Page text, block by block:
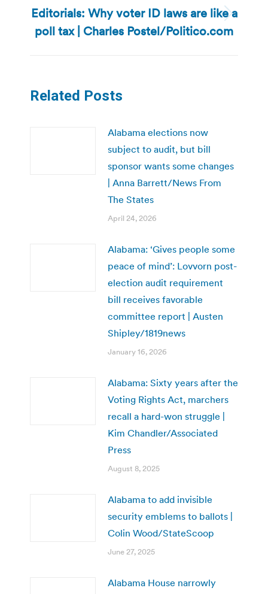
Next
post:
Editorials: Why voter ID laws are like a
poll tax | Charles Postel/Politico.com
Related Posts
Alabama elections now
subject to audit, but bill
sponsor wants some changes
| Anna Barrett/News From
The States
April 24, 2026
Alabama: ‘Gives people some
peace of mind’: Lovvorn post-
election audit requirement
bill receives favorable
committee report | Austen
Shipley/1819news
January 16, 2026
Alabama: Sixty years after the
Voting Rights Act, marchers
recall a hard-won struggle |
Kim Chandler/Associated
Press
August 8, 2025
Alabama to add invisible
security emblems to ballots |
Colin Wood/StateScoop
June 27, 2025
Alabama House narrowly